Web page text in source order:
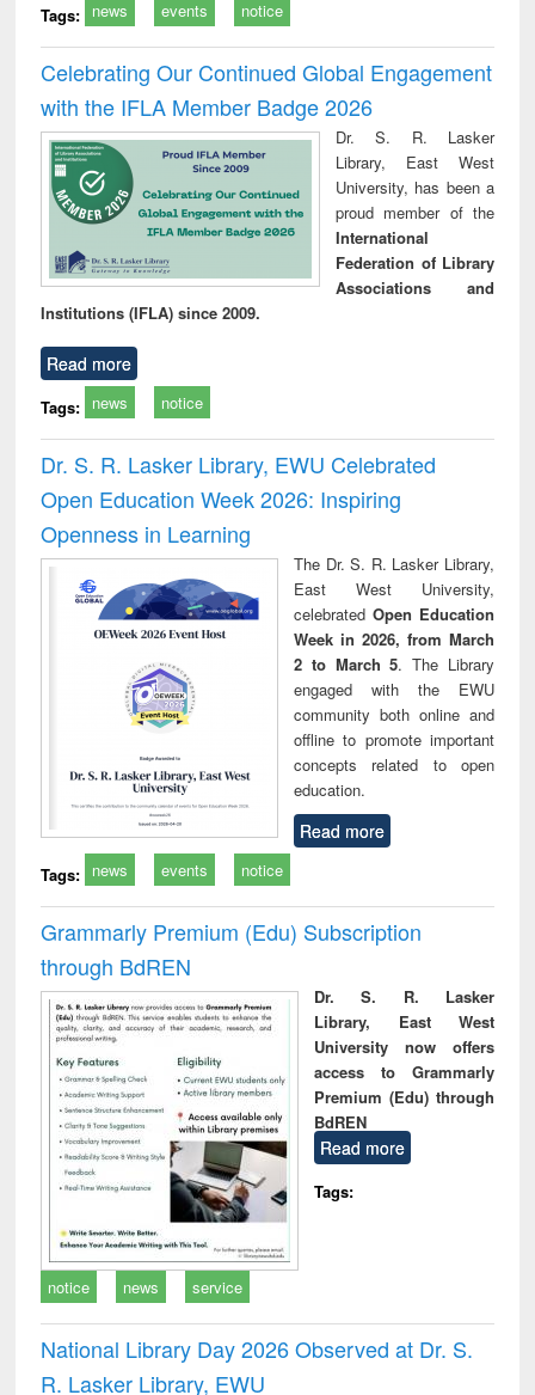
Tags: news events notice
Celebrating Our Continued Global Engagement
with the IFLA Member Badge 2026
Dr. S. R. Lasker
Library, East West
University, has been a
proud member of the
International
Federation of Library
Associations and
Institutions (IFLA) since 2009.
Read more
Tags: news notice
Dr. S. R. Lasker Library, EWU Celebrated
Open Education Week 2026: Inspiring
Openness in Learning
The Dr. S. R. Lasker Library,
East West University,
celebrated Open Education
Week in 2026, from March
2 to March 5. The Library
engaged with the EWU
community both online and
offline to promote important
concepts related to open
education.
Read more
Tags: news events notice
Grammarly Premium (Edu) Subscription
through BdREN
Dr. S. R. Lasker
Library, East West
University now offers
access to Grammarly
Premium (Edu) through
BdREN
Read more
Tags:
notice news service
National Library Day 2026 Observed at Dr. S.
R. Lasker Library, EWU